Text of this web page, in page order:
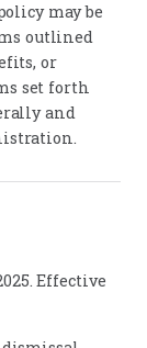
may be
outlined
or
set forth
and
Effective